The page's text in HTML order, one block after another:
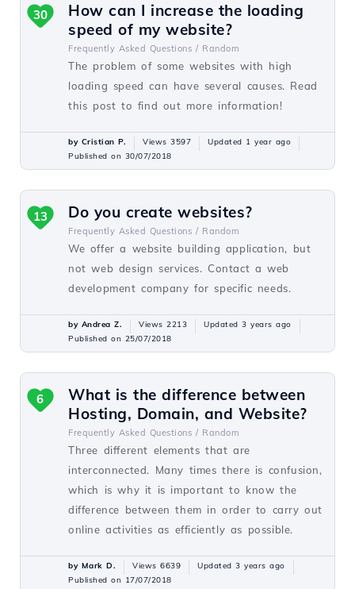
How can I increase the loading
speed of my website?
Frequently Asked Questions / Random
The problem of some websites with high
loading speed can have several causes. Read
this post to find out more information!
30
by Cristian P. Views 3597
Updated 1 year ago
Published on 30/07/2018
Do you create websites?
Frequently Asked Questions / Random
We offer a website building application, but
not web design services. Contact a web
development company for specific needs.
13
by Andrea Z. Views 2213
Updated 3 years ago
Published on 25/07/2018
What is the difference between
Hosting, Domain, and Website?
Frequently Asked Questions / Random
Three different elements that are
interconnected. Many times there is confusion,
which is why it is important to know the
difference between them in order to carry out
online activities as efficiently as possible.
6
by Mark D. Views 6639
Updated 3 years ago
Published on 17/07/2018